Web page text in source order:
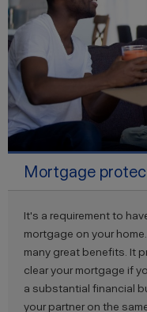
Mortgage
It's a requirement to
mortgage on your
many great benefits. It
clear your mortgage if
a substantial financial
your partner on the